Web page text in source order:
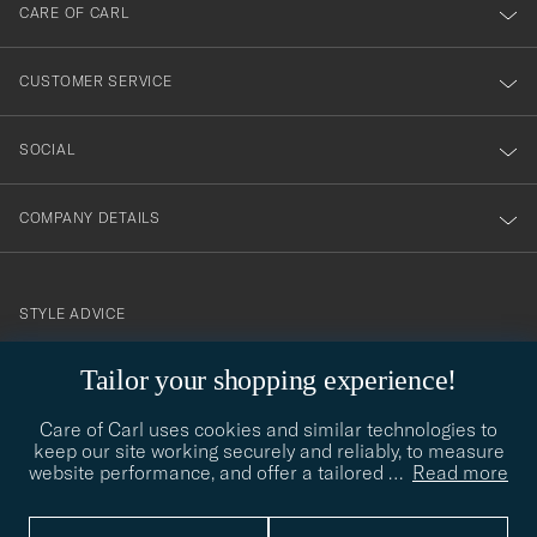
Tailor your shopping experience!
Care of Carl uses cookies and similar technologies to
keep our site working securely and reliably, to measure
website performance, and offer a tailored … Read more
vårt
nyhetsbrev!
CARE OF CARL
CUSTOMER SERVICE
SOCIAL
COMPANY DETAILS
contact@careofcarl.com
STYLE ADVICE
STYLE ADVICE